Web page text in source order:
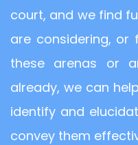
court, and we find
are considering, or
these arenas or
already, we can
identify and
convey them